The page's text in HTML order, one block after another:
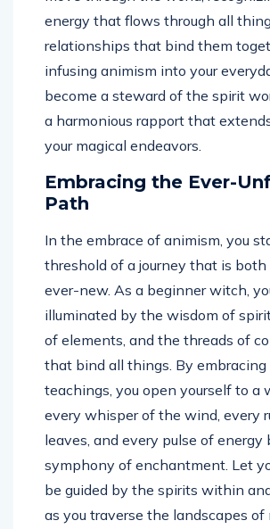
energy that flows through all
relationships that bind them
infusing animism into your
become a steward of the spirit
a harmonious rapport that
your magical endeavors.
Embracing the Ever-
Path
In the embrace of animism, you
threshold of a journey that is
ever-new. As a beginner witch,
illuminated by the wisdom of
of elements, and the threads of
that bind all things. By embracing
teachings, you open yourself to a
every whisper of the wind, every
leaves, and every pulse of energy
symphony of enchantment. Let
be guided by the spirits within
as you traverse the landscapes of